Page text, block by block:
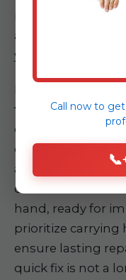
identification of
and accelerating
your location.
fully stocked
commonly
commercial
approach
often have the
hand, ready for
prioritize carrying
ensure lasting
quick fix is not a
Call now to
📞